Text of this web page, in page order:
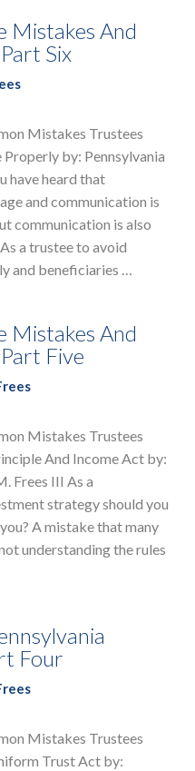
Mistakes And
Six
Mistakes Trustees
by: Pennsylvania
have heard that
and communication is
communication is also
a trustee to avoid
and beneficiaries …
Mistakes And
Five
Mistakes Trustees
And Income Act by:
Frees III As a
strategy should you
A mistake that many
understanding the rules
Four
Mistakes Trustees
Trust Act by: